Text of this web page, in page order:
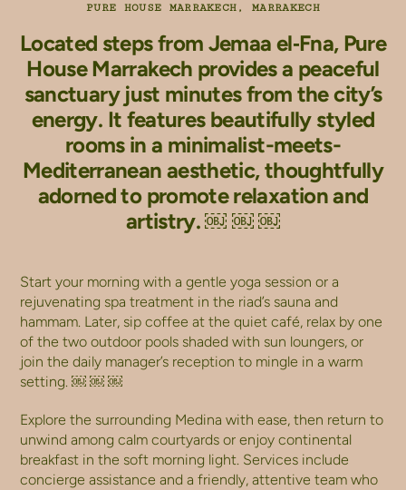
PURE HOUSE MARRAKECH, MARRAKECH
Located steps from Jemaa el‑Fna, Pure
House Marrakech provides a peaceful
sanctuary just minutes from the city’s
energy. It features beautifully styled
rooms in a minimalist-meets-
Mediterranean aesthetic, thoughtfully
adorned to promote relaxation and
artistry. ￼ ￼ ￼
Start your morning with a gentle yoga session or a
rejuvenating spa treatment in the riad’s sauna and
hammam. Later, sip coffee at the quiet café, relax by one
of the two outdoor pools shaded with sun loungers, or
join the daily manager’s reception to mingle in a warm
setting. ￼ ￼ ￼
Explore the surrounding Medina with ease, then return to
unwind among calm courtyards or enjoy continental
breakfast in the soft morning light. Services include
concierge assistance and a friendly, attentive team who